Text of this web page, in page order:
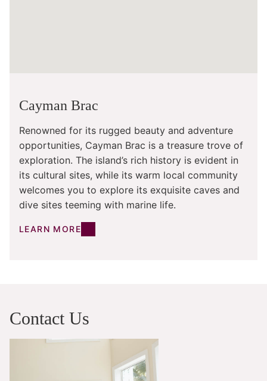
Cayman Brac
Renowned for its rugged beauty and adventure
opportunities, Cayman Brac is a treasure trove of
exploration. The island’s rich history is evident in
its cultural sites, while its warm local community
welcomes you to explore its exquisite caves and
dive sites teeming with marine life.
LEARN MORE
Contact Us